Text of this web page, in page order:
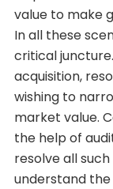
value to make
In all these
critical
acquisition,
wishing to
market value.
the help of
resolve all
understand